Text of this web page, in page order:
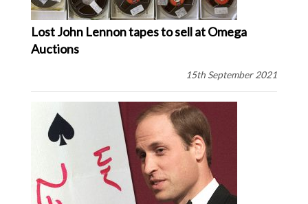
Lost John Lennon tapes to sell at Omega
Auctions
15th September 2021